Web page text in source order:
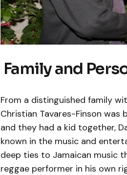
Family and
From a distinguished family
Christian Tavares-Finson was
and they had a kid together,
known in the music and
deep ties to Jamaican music
reggae performer in his own